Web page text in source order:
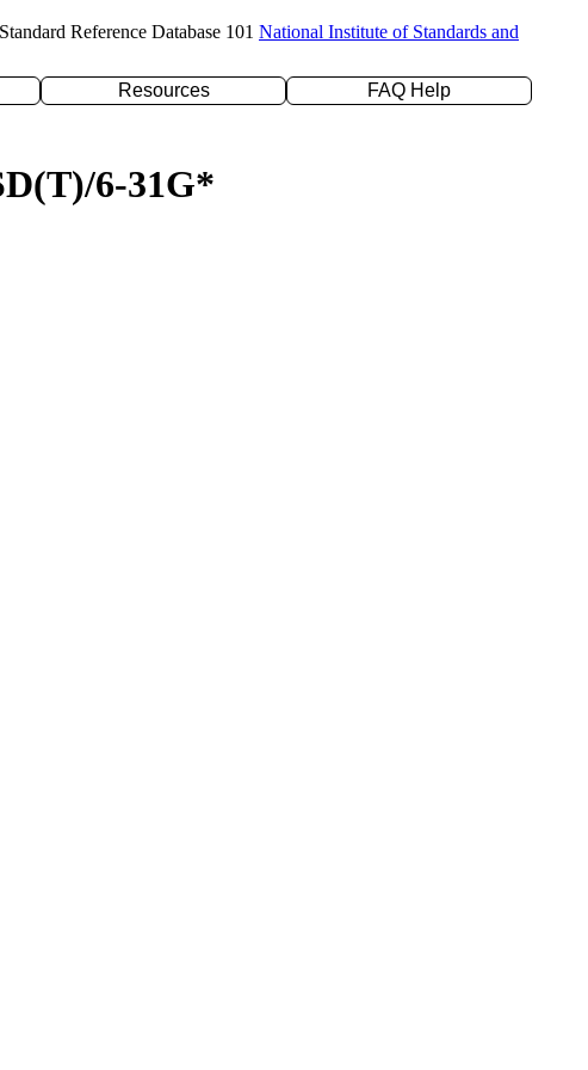
Reference Database 101 National Institute of Standards and
Resources
FAQ Help
6-31G*